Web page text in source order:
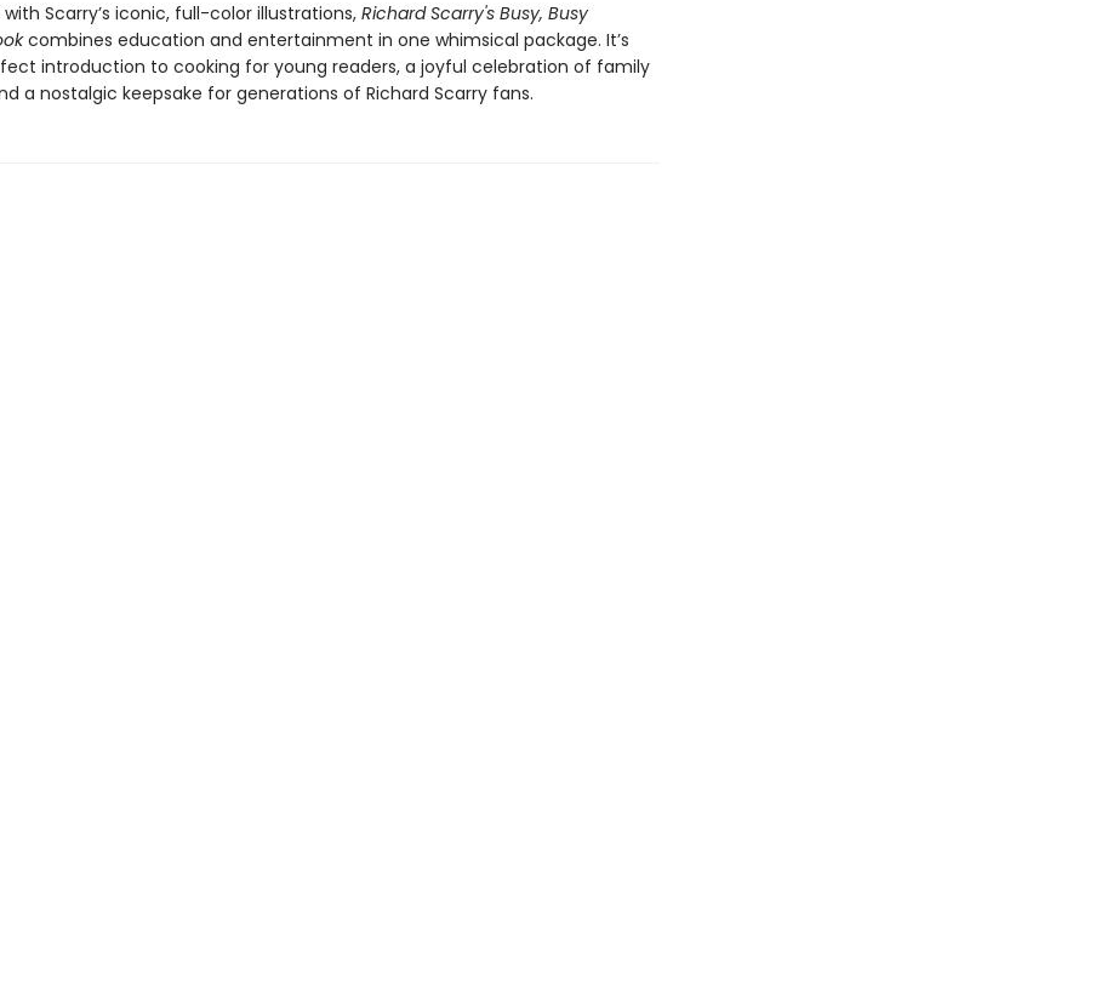
with Scarry’s iconic, full-color illustrations, Richard Scarry's Busy, Busy
combines education and entertainment in one whimsical package. It’s
introduction to cooking for young readers, a joyful celebration of family
a nostalgic keepsake for generations of Richard Scarry fans.